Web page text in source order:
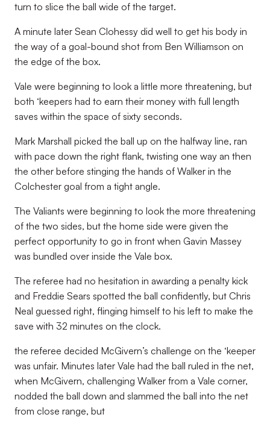
turn to slice the ball wide of the target.
A minute later Sean Clohessy did well to get his body in
the way of a goal-bound shot from Ben Williamson on
the edge of the box.
Vale were beginning to look a little more threatening, but
both ‘keepers had to earn their money with full length
saves within the space of sixty seconds.
Mark Marshall picked the ball up on the halfway line, ran
with pace down the right flank, twisting one way an then
the other before stinging the hands of Walker in the
Colchester goal from a tight angle.
The Valiants were beginning to look the more threatening
of the two sides, but the home side were given the
perfect opportunity to go in front when Gavin Massey
was bundled over inside the Vale box.
The referee had no hesitation in awarding a penalty kick
and Freddie Sears spotted the ball confidently, but Chris
Neal guessed right, flinging himself to his left to make the
save with 32 minutes on the clock.
the referee decided McGivern’s challenge on the ‘keeper
was unfair. Minutes later Vale had the ball ruled in the net,
when McGivern, challenging Walker from a Vale corner,
nodded the ball down and slammed the ball into the net
from close range, but